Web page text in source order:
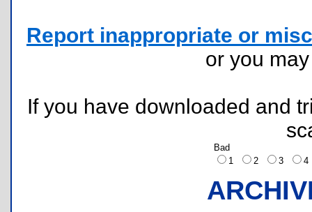
Report inappropriate or
or you
If you have downloaded and
Bad
1
2 3